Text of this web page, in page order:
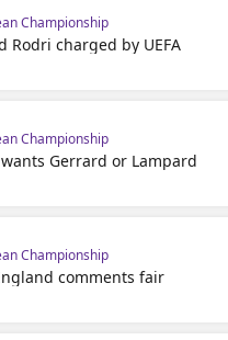
Championship
Rodri charged by UEFA
Championship
Gerrard or Lampard
Championship
comments fair